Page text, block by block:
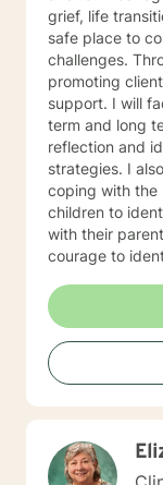
grief, life transitions
safe place to
challenges.
promoting
support. I will
term and long
reflection and
strategies. I also provide extensive experience in
coping with the
children to
with their
courage to
step and look